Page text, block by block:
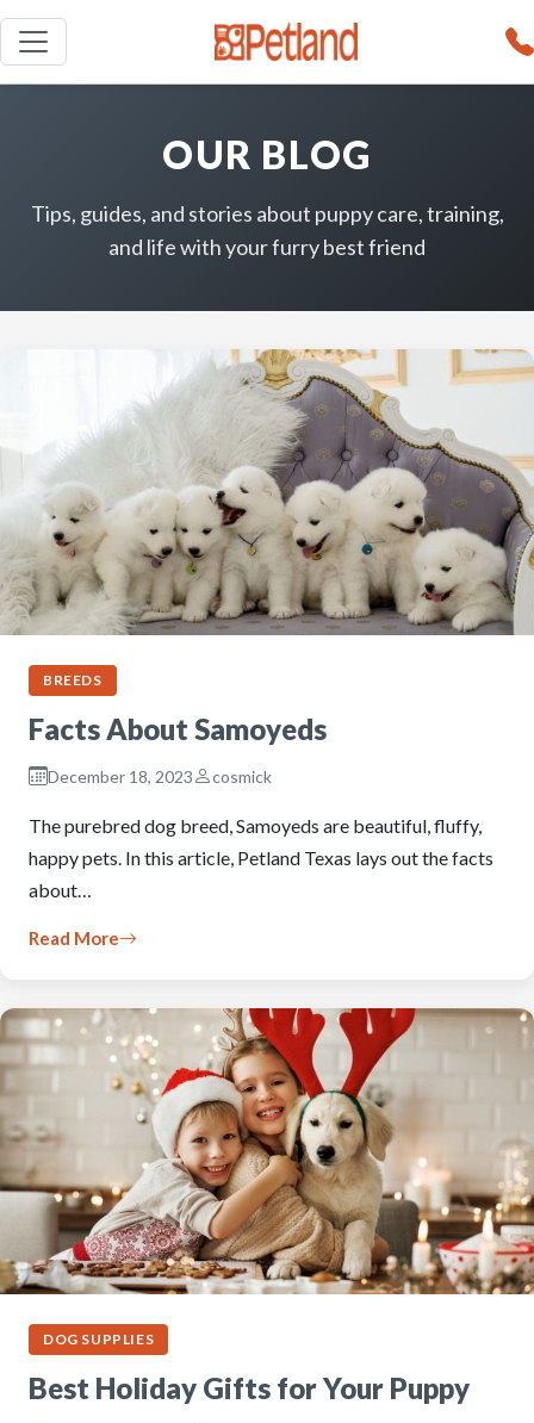
OUR BLOG
Tips, guides, and stories about puppy care, training,
and life with your furry best friend
BREEDS
Facts About Samoyeds
December 18, 2023 cosmick
The purebred dog breed, Samoyeds are beautiful, fluffy,
happy pets. In this article, Petland Texas lays out the facts
about…
Read More
DOG SUPPLIES
Best Holiday Gifts for Your Puppy